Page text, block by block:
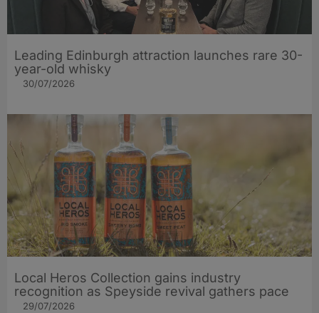
Leading Edinburgh attraction launches rare 30-
year-old whisky
30/07/2026
Local Heros Collection gains industry
recognition as Speyside revival gathers pace
29/07/2026